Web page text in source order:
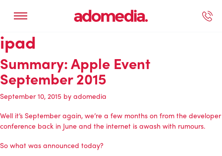
ipad
Summary: Apple Event
September 2015
September 10, 2015 by adomedia
Well it’s September again, we’re a few months on from the developer
conference back in June and the internet is awash with rumours.
So what was announced today?